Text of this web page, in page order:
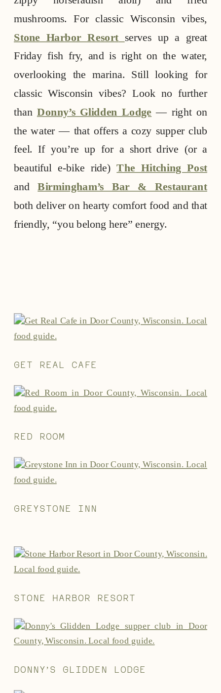
mushrooms. For classic Wisconsin vibes,
Stone Harbor Resort serves up a great
Friday fish fry, and is right on the water,
overlooking the marina. Still looking for
classic Wisconsin vibes? Look no further
than Donny’s Glidden Lodge — right on
the water — that offers a cozy supper club
feel. If you’re up for a short drive (or a
beautiful e-bike ride)The Hitching Post
andBirmingham’s Bar & Restaurant
both deliver on hearty comfort food and that
friendly, “you belong here” energy.
GET REAL CAFE
RED ROOM
GREYSTONE INN
STONE HARBOR RESORT
DONNY’S GLIDDEN LODGE